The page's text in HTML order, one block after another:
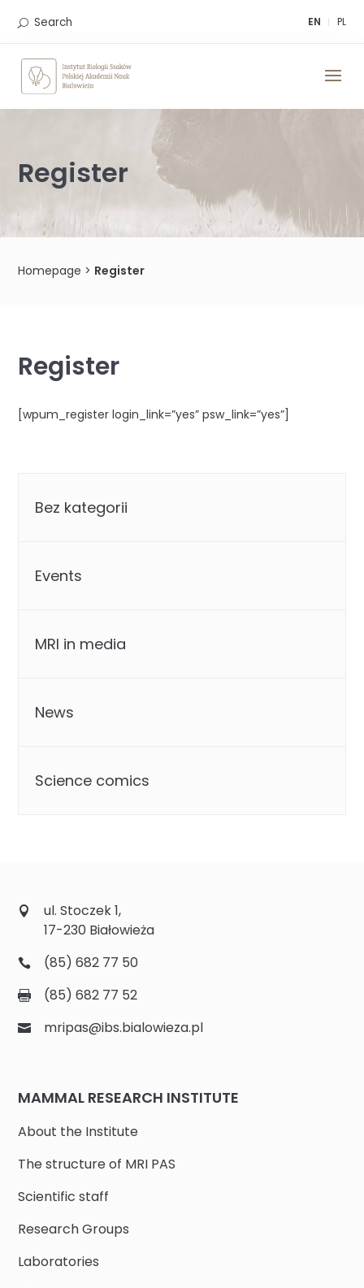
EN PL
Search
Register
Homepage > Register
Register
[wpum_register login_link=”yes” psw_link=”yes”]
Bez kategorii
Events
MRI in media
News
Science comics
ul. Stoczek 1,
17-230 Białowieża
(85) 682 77 50
(85) 682 77 52
mripas@ibs.bialowieza.pl
MAMMAL RESEARCH INSTITUTE
About the Institute
The structure of MRI PAS
Scientific staff
Research Groups
Laboratories